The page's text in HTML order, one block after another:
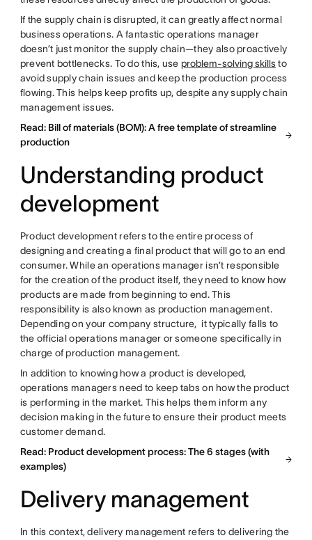
If the supply chain is disrupted, it can greatly affect normal
business operations. A fantastic operations manager
doesn’t just monitor the supply chain—they also proactively
prevent bottlenecks. To do this, use problem-solving skillsto
avoid supply chain issues and keep the production process
flowing. This helps keep profits up, despite any supply chain
management issues.
Read: Bill of materials (BOM): A free template of streamline
production
Understanding product
development
Product development refers to the entire process of
designing and creating a final product that will go to an end
consumer. While an operations manager isn’t responsible
for the creation of the product itself, they need to know how
products are made from beginning to end. This
responsibility is also known as production management.
Depending on your company structure, it typically falls to
the official operations manager or someone specifically in
charge of production management.
In addition to knowing how a product is developed,
operations managers need to keep tabs on how the product
is performing in the market. This helps them inform any
decision making in the future to ensure their product meets
customer demand.
Read: Product development process: The 6 stages (with
examples)
Delivery management
In this context, delivery management refers to delivering the